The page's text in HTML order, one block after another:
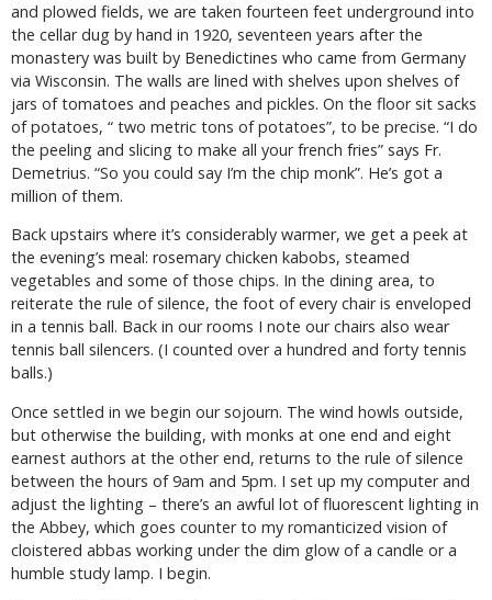
and plowed fields, we are taken fourteen feet underground into
the cellar dug by hand in 1920, seventeen years after the
monastery was built by Benedictines who came from Germany
via Wisconsin. The walls are lined with shelves upon shelves of
jars of tomatoes and peaches and pickles. On the floor sit sacks
of potatoes, “ two metric tons of potatoes”, to be precise. “I do
the peeling and slicing to make all your french fries” says Fr.
Demetrius. “So you could say I’m the chip monk”. He’s got a
million of them.
Back upstairs where it’s considerably warmer, we get a peek at
the evening’s meal: rosemary chicken kabobs, steamed
vegetables and some of those chips. In the dining area, to
reiterate the rule of silence, the foot of every chair is enveloped
in a tennis ball. Back in our rooms I note our chairs also wear
tennis ball silencers. (I counted over a hundred and forty tennis
balls.)
Once settled in we begin our sojourn. The wind howls outside,
but otherwise the building, with monks at one end and eight
earnest authors at the other end, returns to the rule of silence
between the hours of 9am and 5pm. I set up my computer and
adjust the lighting – there’s an awful lot of fluorescent lighting in
the Abbey, which goes counter to my romanticized vision of
cloistered abbas working under the dim glow of a candle or a
humble study lamp. I begin.